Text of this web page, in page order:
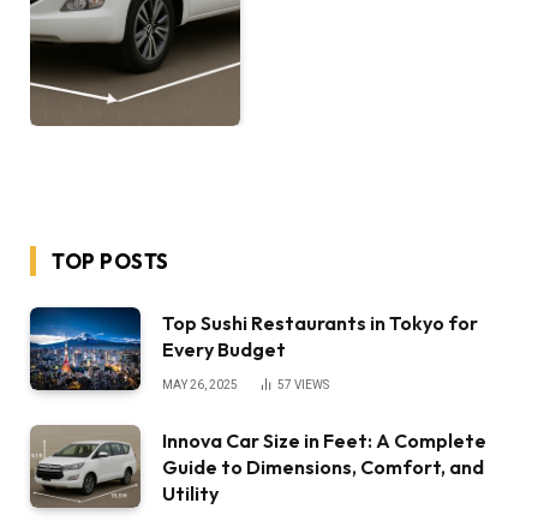
TOP POSTS
Top Sushi Restaurants in Tokyo for
Every Budget
MAY 26, 2025 57 VIEWS
Innova Car Size in Feet: A Complete
Guide to Dimensions, Comfort, and
Utility